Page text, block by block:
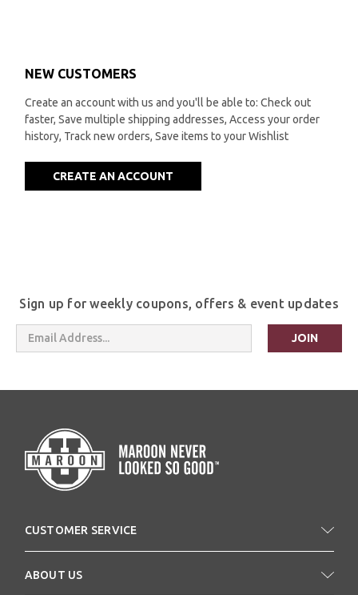
NEW CUSTOMERS
Create an account with us and you'll be able to: Check out
faster, Save multiple shipping addresses, Access your order
history, Track new orders, Save items to your Wishlist
CREATE AN ACCOUNT
Sign up for weekly coupons, offers & event updates
Email
Address
CUSTOMER SERVICE
ABOUT US